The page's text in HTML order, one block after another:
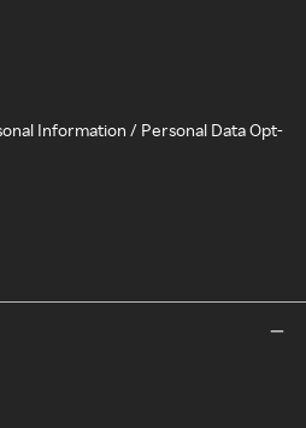
Information / Personal Data Opt-